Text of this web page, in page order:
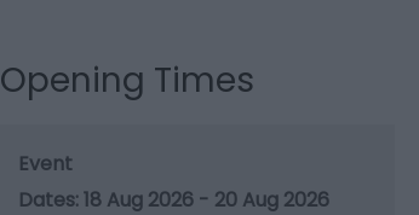
Opening Times
Event
18 Aug 2026 - 20 Aug 2026